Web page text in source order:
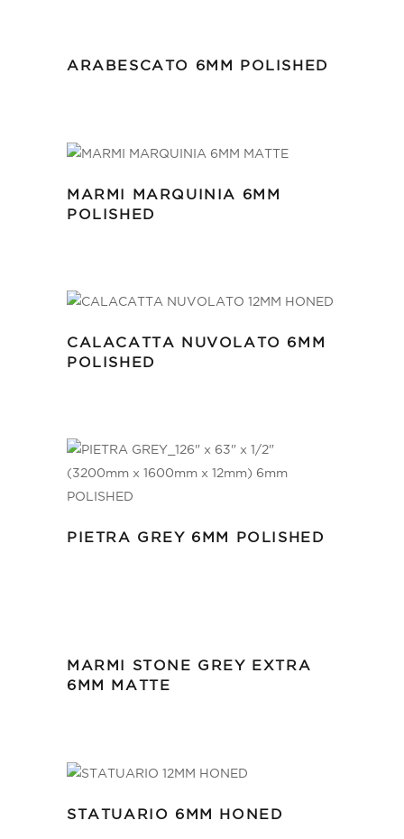
ARABESCATO 6MM POLISHED
MARMI MARQUINIA 6MM
POLISHED
CALACATTA NUVOLATO 6MM
POLISHED
PIETRA GREY 6MM POLISHED
MARMI STONE GREY EXTRA
6MM MATTE
STATUARIO 6MM HONED